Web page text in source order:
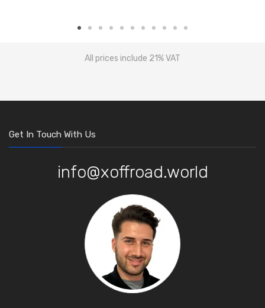
All prices include 21% VAT
Get In Touch With Us
info@xoffroad.world